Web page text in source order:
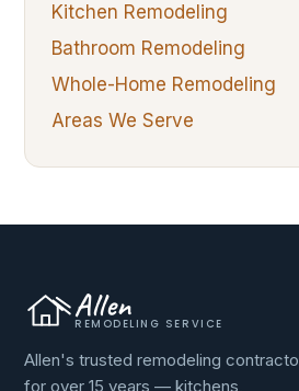
Kitchen Remodeling
Bathroom Remodeling
Whole-Home Remodeling
Areas We Serve
Allen
REMODELING SERVICE
Allen's trusted remodeling
for over 15 years — kitchens,